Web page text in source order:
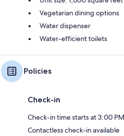
Vegetarian dining options
Water dispenser
Water-efficient toilets
Policies
Check-in
Check-in time starts at 3:00 PM
Contactless check-in available